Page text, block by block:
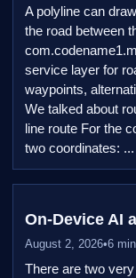
A polyline can
the road between
service layer for
waypoints,
We talked about
line route For the
two coordinates: ...
On-Device AI
August 2, 2026•6
There are two